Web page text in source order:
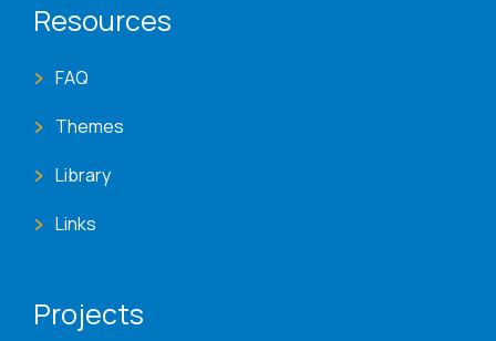
Resources
FAQ
Themes
Library
Links
Projects